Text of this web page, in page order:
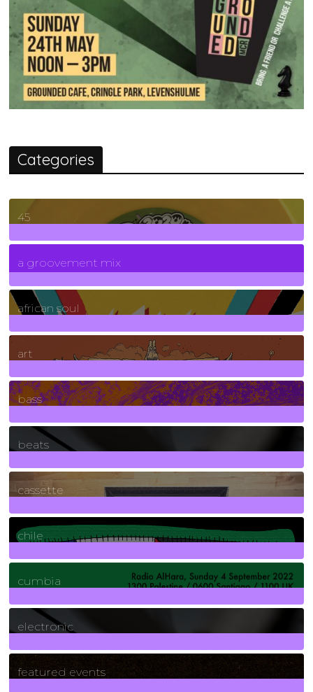
Categories
45
7Posts
a groovement mix
3Posts
african soul
10Posts
art
71Posts
bass
1Posts
beats
389Posts
cassette
2Posts
chile
7Posts
cumbia
3Posts
electronic
165Posts
featured events